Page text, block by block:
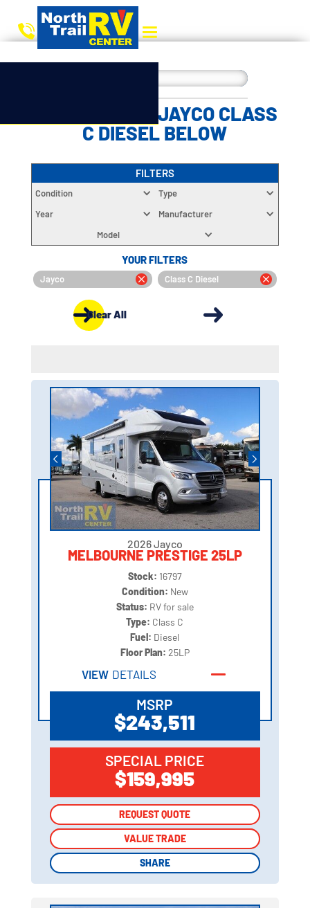
CHOOSE YOUR JAYCO CLASS
C DIESEL BELOW
FILTERS
Condition
Type
Year
Manufacturer
Model
YOUR FILTERS
Jayco Class C Diesel
Clear All
2026 Jayco
MELBOURNE PRESTIGE 25LP
Stock: 16797
Condition: New
Status: RV for sale
Type: Class C
Fuel: Diesel
Floor Plan: 25LP
VIEW DETAILS
MSRP
$243,511
SPECIAL PRICE
$159,995
REQUEST QUOTE
VALUE TRADE
SHARE
REQUEST QUOTE
VALUE TRADE
SHARE